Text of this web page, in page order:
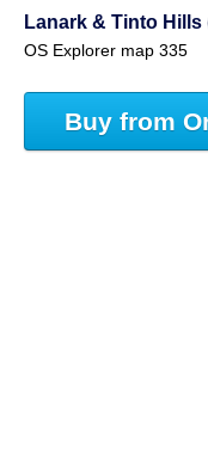
Lanark & Tinto
OS Explorer map 335
Buy from